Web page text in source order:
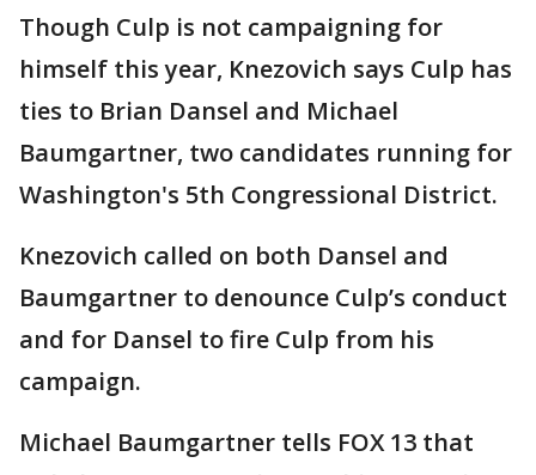
Though Culp is not campaigning for
himself this year, Knezovich says Culp has
ties to Brian Dansel and Michael
Baumgartner, two candidates running for
Washington's 5th Congressional District.
Knezovich called on both Dansel and
Baumgartner to denounce Culp’s conduct
and for Dansel to fire Culp from his
campaign.
Michael Baumgartner tells FOX 13 that